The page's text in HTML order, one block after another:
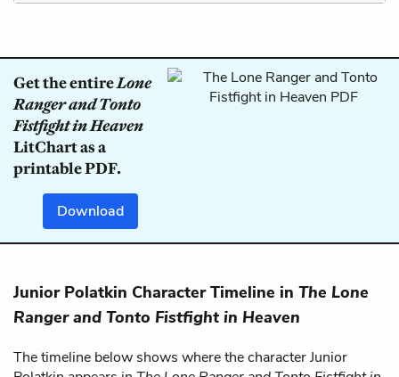
Get the entireLone
Ranger and Tonto
Fistfight in Heaven
LitChart as a
printable PDF.
Download
Junior Polatkin Character Timeline in The Lone
Ranger and Tonto Fistfight in Heaven
The timeline below shows where the character Junior